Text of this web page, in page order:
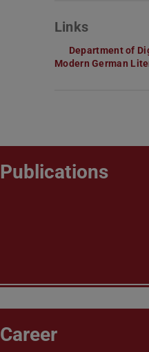
Links
Department of
Modern German
Publications
Career